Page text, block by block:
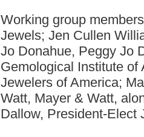
Working group
Jewels; Jen Cullen
Jo Donahue, Peggy Jo
Gemological Institute
Jewelers of America;
Watt, Mayer & Watt,
Dallow, President-